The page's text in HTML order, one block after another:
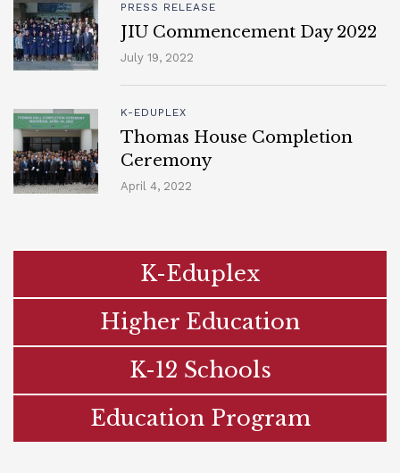
PRESS RELEASE
JIU Commencement Day 2022
July 19, 2022
K-EDUPLEX
Thomas House Completion
Ceremony
April 4, 2022
K-Eduplex
Higher Education
K-12 Schools
Education Program